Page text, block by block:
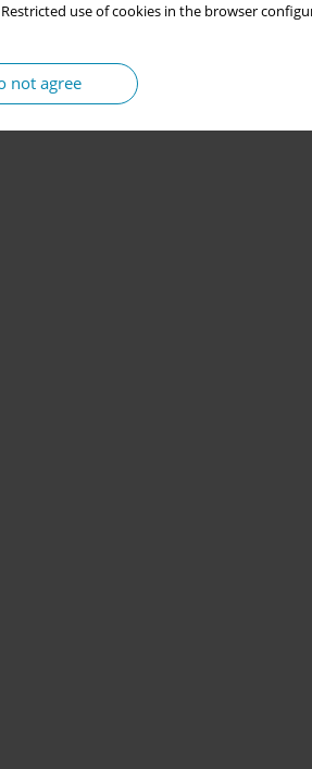
use of cookies in the browser
not agree